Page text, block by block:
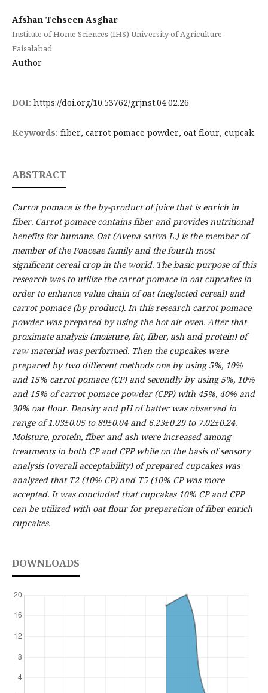
Afshan Tehseen Asghar
Institute of Home Sciences (IHS) University of Agriculture
Faisalabad
Author
DOI: https://doi.org/10.53762/grjnst.04.02.26
Keywords: fiber, carrot pomace powder, oat flour, cupcak
ABSTRACT
Carrot pomace is the by-product of juice that is enrich in
fiber. Carrot pomace contains fiber and provides nutritional
benefits for humans. Oat (Avena sativa L.) is the member of
member of the Poaceae family and the fourth most
significant cereal crop in the world. The basic purpose of this
research was to utilize the carrot pomace in oat cupcakes in
order to enhance value chain of oat (neglected cereal) and
carrot pomace (by product). In this research carrot pomace
powder was prepared by using the hot air oven. After that
proximate analysis (moisture, fat, fiber, ash and protein) of
raw material was performed. Then the cupcakes were
prepared by two different methods one by using 5%, 10%
and 15% carrot pomace (CP) and secondly by using 5%, 10%
and 15% of carrot pomace powder (CPP) with 45%, 40% and
30% oat flour. Density and pH of batter was observed in
range of 1.03±0.05 to 89±0.04 and 6.23±0.29 to 7.02±0.24.
Moisture, protein, fiber and ash were increased among
treatments in both CP and CPP while on the basis of sensory
analysis (overall acceptability) of prepared cupcakes was
analyzed that T2 (10% CP) and T5 (10% CP was more
accepted. It was concluded that cupcakes 10% CP and CPP
can be utilized with oat flour for preparation of fiber enrich
cupcakes.
DOWNLOADS